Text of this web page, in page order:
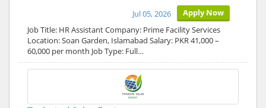
Apply Now
Jul 05, 2026
Job Title: HR Assistant Company: Prime Facility Services
Location: Soan Garden, Islamabad Salary: PKR 41,000 –
60,000 per month Job Type: Full…